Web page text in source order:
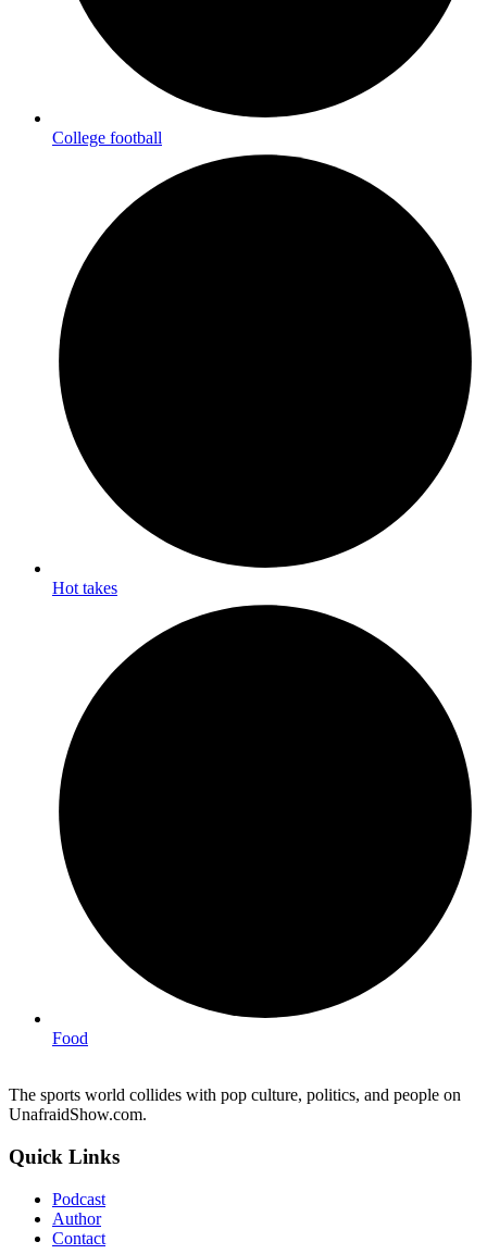
College football
Hot takes
Food
The sports world collides with pop culture, politics, and people on
UnafraidShow.com.
Quick Links
Podcast
Author
Contact